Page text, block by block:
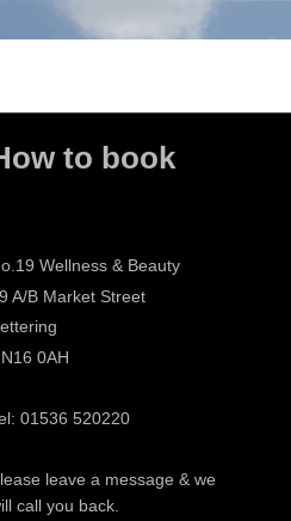
to book
Wellness & Beauty
A/B Market Street
0AH
01536 520220
leave a message & we
call you back.